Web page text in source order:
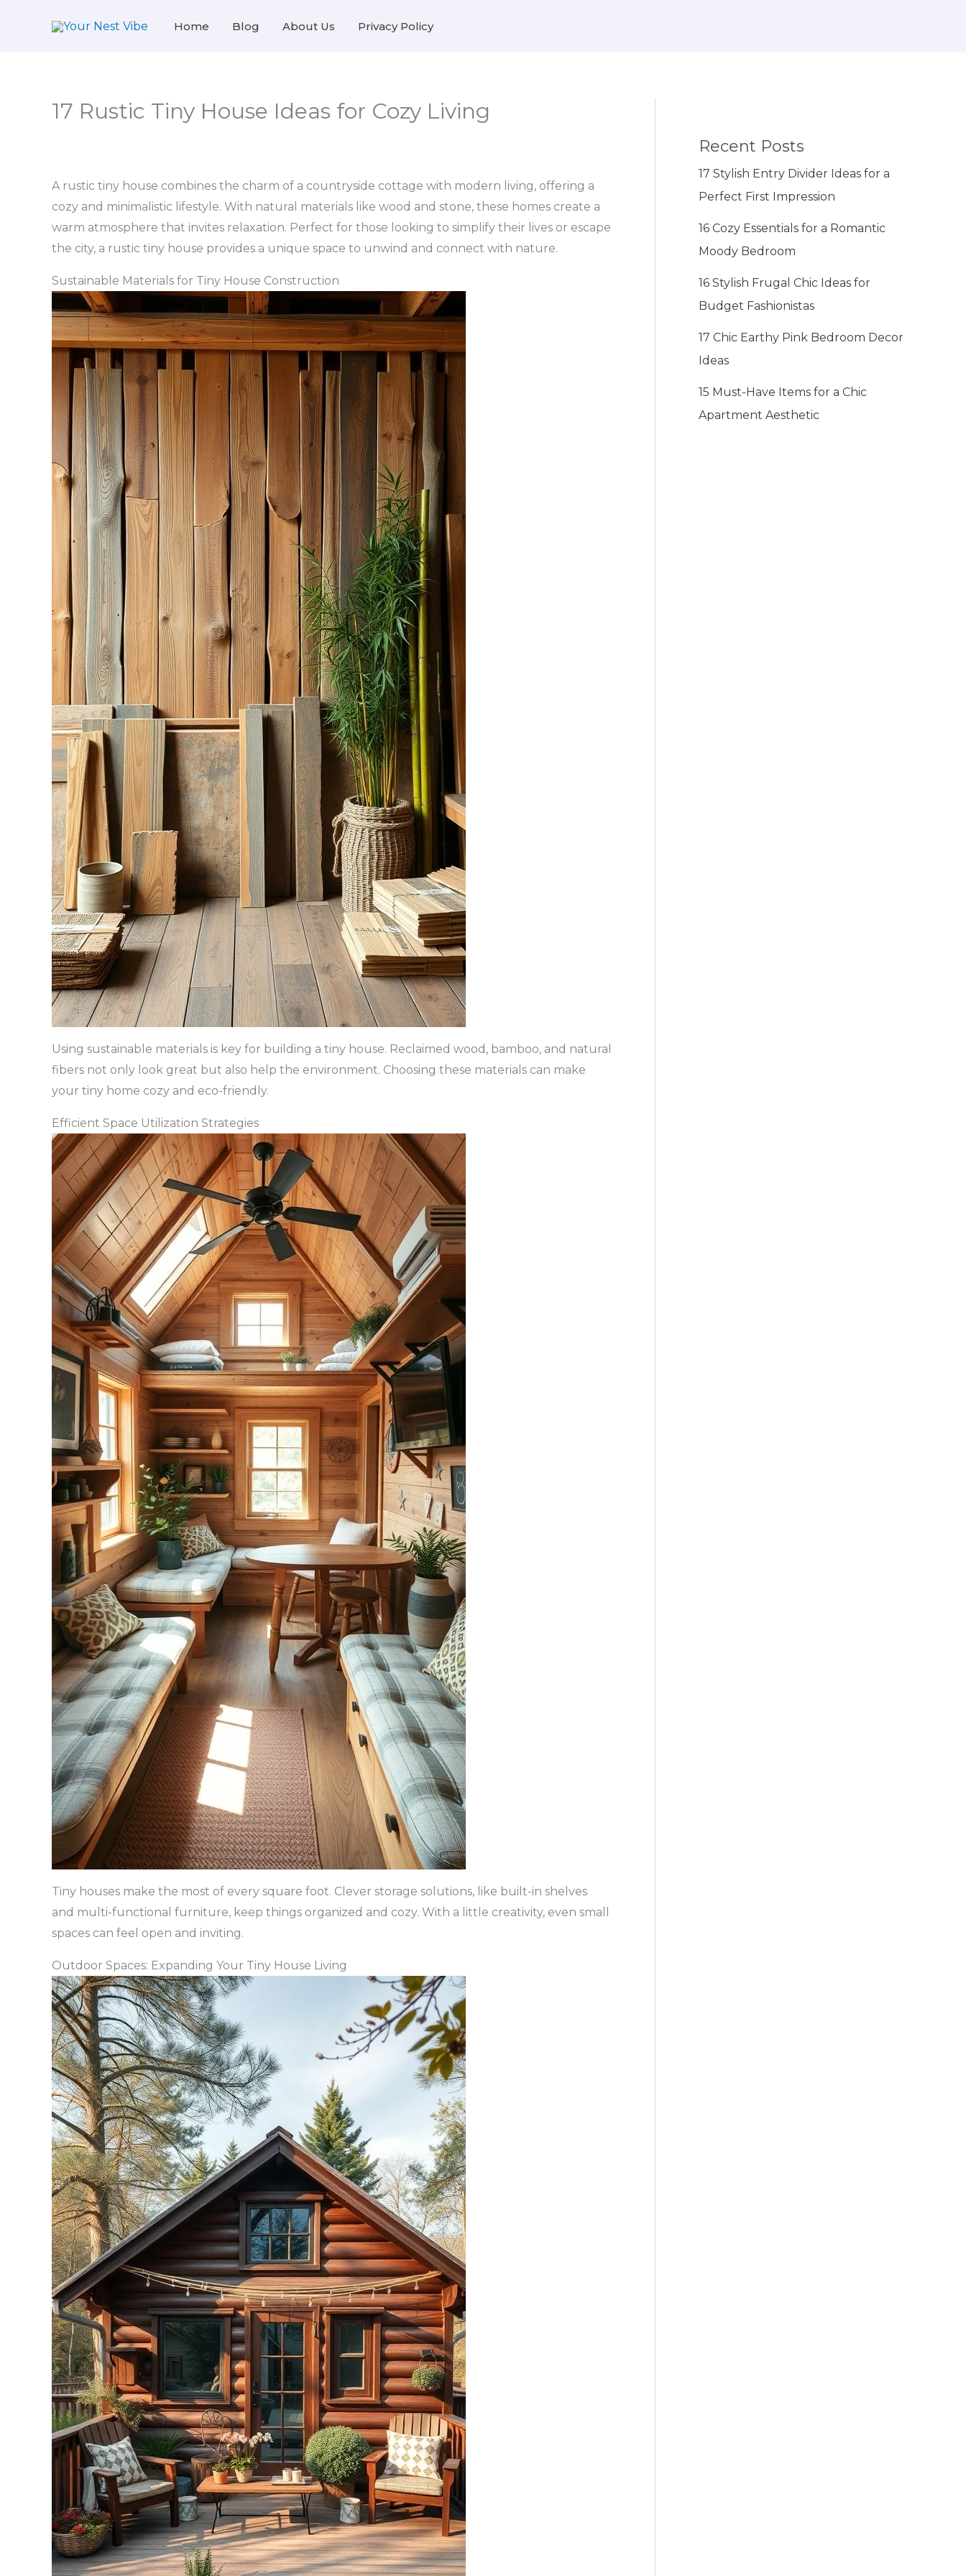
Home Blog About Us Privacy Policy
17 Rustic Tiny House Ideas for Cozy Living
A rustic tiny house combines the charm of a countryside cottage with modern living, offering a
cozy and minimalistic lifestyle. With natural materials like wood and stone, these homes create a
warm atmosphere that invites relaxation. Perfect for those looking to simplify their lives or escape
the city, a rustic tiny house provides a unique space to unwind and connect with nature.
Sustainable Materials for Tiny House Construction
Using sustainable materials is key for building a tiny house. Reclaimed wood, bamboo, and natural
fibers not only look great but also help the environment. Choosing these materials can make
your tiny home cozy and eco-friendly.
Efficient Space Utilization Strategies
Tiny houses make the most of every square foot. Clever storage solutions, like built-in shelves
and multi-functional furniture, keep things organized and cozy. With a little creativity, even small
spaces can feel open and inviting.
Outdoor Spaces: Expanding Your Tiny House Living
Recent Posts
17 Stylish Entry Divider Ideas for a
Perfect First Impression
16 Cozy Essentials for a Romantic
Moody Bedroom
16 Stylish Frugal Chic Ideas for
Budget Fashionistas
17 Chic Earthy Pink Bedroom Decor
Ideas
15 Must-Have Items for a Chic
Apartment Aesthetic